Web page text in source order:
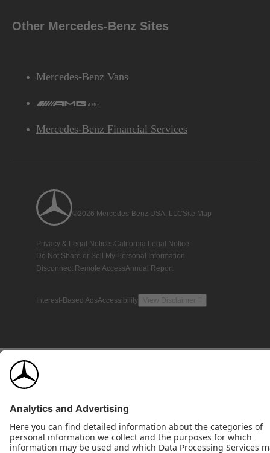
Other Mercedes-Benz Sites
Mercedes-Benz Vans
AMG
Mercedes-Benz Financial Services
©2026 Mercedes-Benz USA, LLCSite Map
Privacy & Legal NoticesCalifornia Legal Notice
Do Not Share or Sell My Personal Information
Disconnect Remote AccessAnnual Report
Interest-Based AdsAccessibility View Disclaimer